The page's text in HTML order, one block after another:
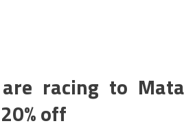
are racing to
off